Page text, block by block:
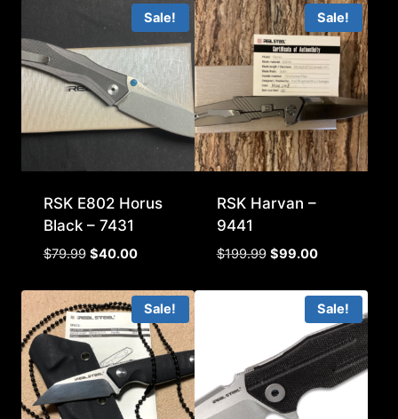
Sale!
RSK E802 Horus
Black – 7431
$79.99 Original
was:
$79.99.
$40.00Current
is:
$40.00.
Sale!
RSK Harvan –
9441
$199.99 Original
was:
$199.99.
$99.00Current
is:
$99.00.
Sale! Sale!